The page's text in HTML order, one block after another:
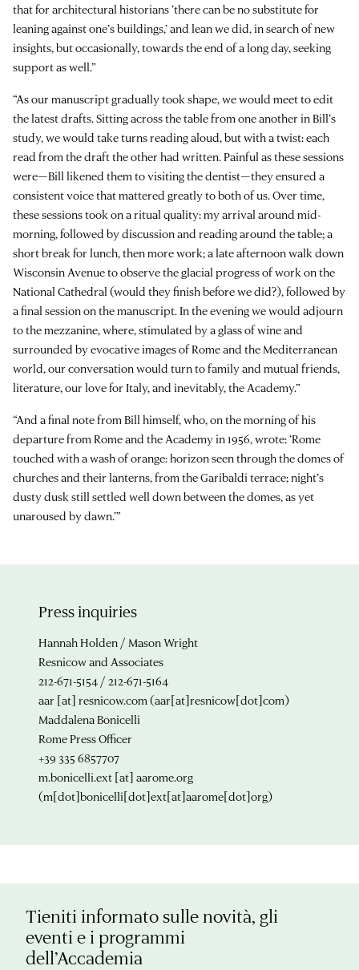
that for architectural historians ‘there can be no substitute for
leaning against one’s buildings,’ and lean we did, in search of new
insights, but occasionally, towards the end of a long day, seeking
support as well.”
“As our manuscript gradually took shape, we would meet to edit
the latest drafts. Sitting across the table from one another in Bill’s
study, we would take turns reading aloud, but with a twist: each
read from the draft the other had written. Painful as these sessions
were—Bill likened them to visiting the dentist—they ensured a
consistent voice that mattered greatly to both of us. Over time,
these sessions took on a ritual quality: my arrival around mid-
morning, followed by discussion and reading around the table; a
short break for lunch, then more work; a late afternoon walk down
Wisconsin Avenue to observe the glacial progress of work on the
National Cathedral (would they finish before we did?), followed by
a final session on the manuscript. In the evening we would adjourn
to the mezzanine, where, stimulated by a glass of wine and
surrounded by evocative images of Rome and the Mediterranean
world, our conversation would turn to family and mutual friends,
literature, our love for Italy, and inevitably, the Academy.”
“And a final note from Bill himself, who, on the morning of his
departure from Rome and the Academy in 1956, wrote: ‘Rome
touched with a wash of orange: horizon seen through the domes of
churches and their lanterns, from the Garibaldi terrace; night’s
dusty dusk still settled well down between the domes, as yet
unaroused by dawn.’”
Press inquiries
Hannah Holden / Mason Wright
Resnicow and Associates
212-671-5154 / 212-671-5164
aar [at] resnicow.com (aar[at]resnicow[dot]com)
Maddalena Bonicelli
Rome Press Officer
+39 335 6857707
m.bonicelli.ext [at] aarome.org
(m[dot]bonicelli[dot]ext[at]aarome[dot]org)
Tieniti informato sulle novità, gli
eventi e i programmi
dell’Accademia